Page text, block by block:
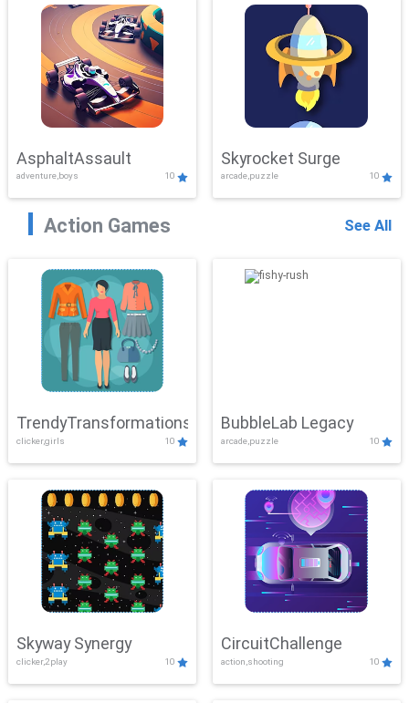
AsphaltAssault
adventure,boys 10
Skyrocket Surge
arcade,puzzle 10
Action Games See All
TrendyTransformations
clicker,girls 10
BubbleLab Legacy
arcade,puzzle 10
Skyway Synergy
clicker,2play 10
CircuitChallenge
action,shooting 10